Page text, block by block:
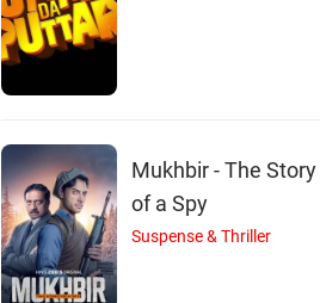
A
Aishwarya Narkar
Actor
Aditya Kumar
Actor
Mukhbir - The Story
of a Spy
Suspense & Thriller